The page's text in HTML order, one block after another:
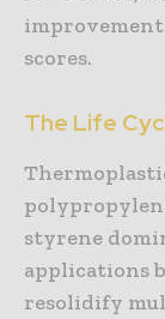
scores.
The Life
styrene
applications
resolidify